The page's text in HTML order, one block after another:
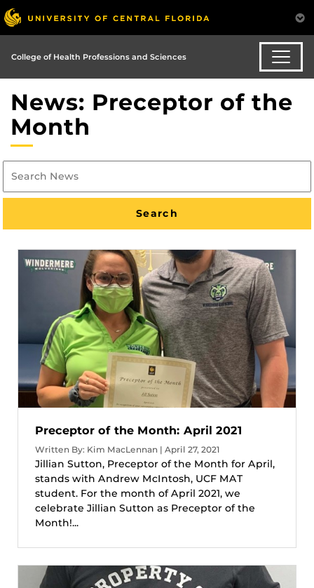
College of Health Professions and Sciences
News: Preceptor of the
Month
Preceptor of the Month: April 2021
Written By: Kim MacLennan | April 27, 2021
Jillian Sutton, Preceptor of the Month for April,
stands with Andrew McIntosh, UCF MAT
student. For the month of April 2021, we
celebrate Jillian Sutton as Preceptor of the
Month!...